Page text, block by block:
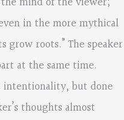
in the more mythical
grow roots.” The speaker
at the same time.
but done
thoughts almost